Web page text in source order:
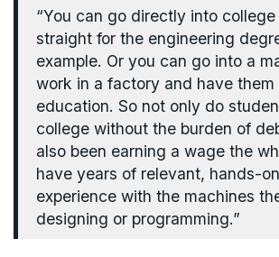
“You can go directly into
straight for the engineering
example. Or you can go into a
work in a factory and have
education. So not only do
college without the burden of
also been earning a wage the
have years of relevant, hands-
experience with the machines
designing or programming.”